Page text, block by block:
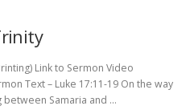
Link to Sermon Video
Text – Luke 17:11-19 On the way
between Samaria and …